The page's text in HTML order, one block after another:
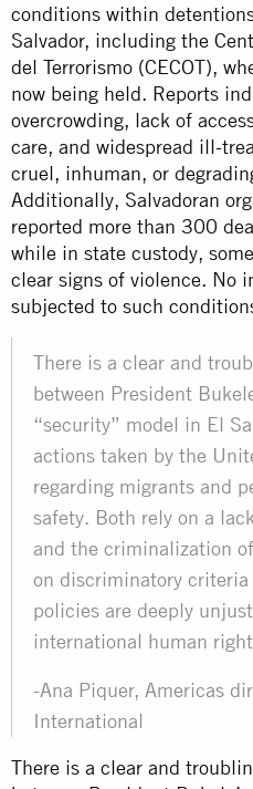
conditions within
Salvador, including the
del Terrorismo (CECOT),
now being held. Reports
overcrowding, lack of
care, and widespread ill-
cruel, inhuman, or
Additionally, Salvadoran
reported more than 300
while in state custody,
clear signs of violence. No
subjected to such
There is a clear and
between President
“security” model in El
actions taken by the
regarding migrants and
safety. Both rely on a
and the criminalization
on discriminatory
policies are deeply
international human
-Ana Piquer, Americas
International
There is a clear and